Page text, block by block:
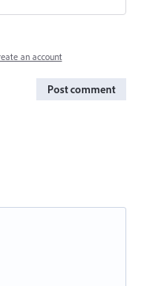
an account
Post comment